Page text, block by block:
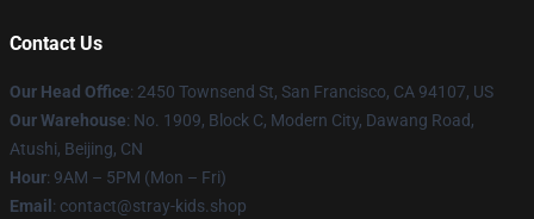
Contact Us
Our Head Office: 2450 Townsend St, San Francisco, CA 94107, US
Our Warehouse: No. 1909, Block C, Modern City, Dawang Road,
Atushi, Beijing, CN
Hour: 9AM – 5PM (Mon – Fri)
Email : contact@stray-kids.shop